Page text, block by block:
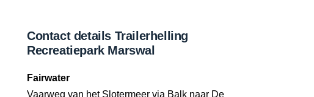
Contact details Trailerhelling
Recreatiepark Marswal
Fairwater
Vaarweg van het Slotermeer via Balk naar De